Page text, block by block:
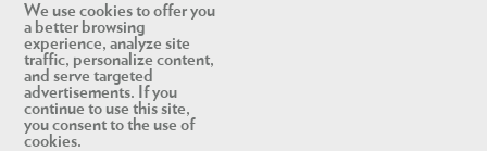
We use cookies to offer you
a better browsing
experience, analyze site
traffic, personalize content,
and serve targeted
advertisements. If you
continue to use this site,
you consent to the use of
cookies.